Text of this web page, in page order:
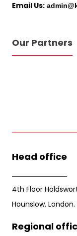
Email Us:
Our Partners
Head office
4th Floor
Hounslow. London.
Regional